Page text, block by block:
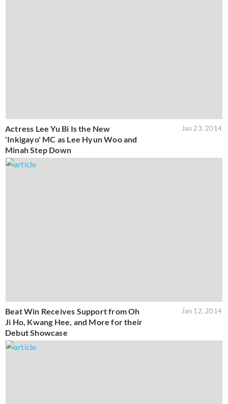
Actress Lee Yu Bi Is the New
'Inkigayo' MC as Lee Hyun Woo and
Minah Step Down
Jan 23, 2014
Beat Win Receives Support from Oh
Ji Ho, Kwang Hee, and More for their
Debut Showcase
Jan 12, 2014